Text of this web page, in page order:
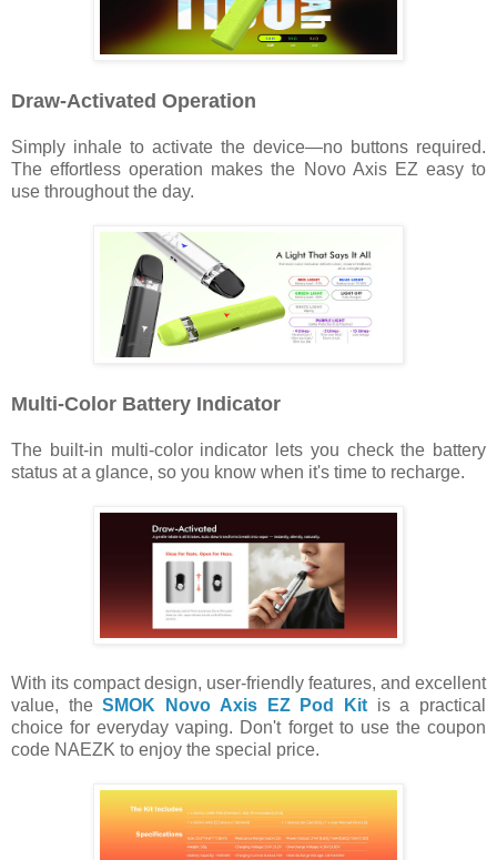
Draw-Activated Operation
Simply inhale to activate the device—no buttons required.
The effortless operation makes the Novo Axis EZ easy to
use throughout the day.
Multi-Color Battery Indicator
The built-in multi-color indicator lets you check the battery
status at a glance, so you know when it's time to recharge.
With its compact design, user-friendly features, and excellent
value, theSMOK Novo Axis EZ Pod Kitis a practical
choice for everyday vaping. Don't forget to use the coupon
code NAEZK to enjoy the special price.